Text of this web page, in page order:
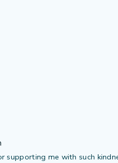
supporting me with such